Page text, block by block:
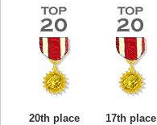
20th place
17th place